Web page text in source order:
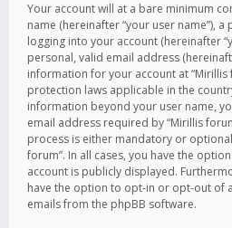
Your account will at a bare minimum
name (hereinafter “your user name”),
logging into your account (hereinafter
personal, valid email address
information for your account at
protection laws applicable in the
information beyond your user name,
email address required by “Mirillis
process is either mandatory or
forum”. In all cases, you have the
account is publicly displayed.
have the option to opt-in or opt-out of
emails from the phpBB software.